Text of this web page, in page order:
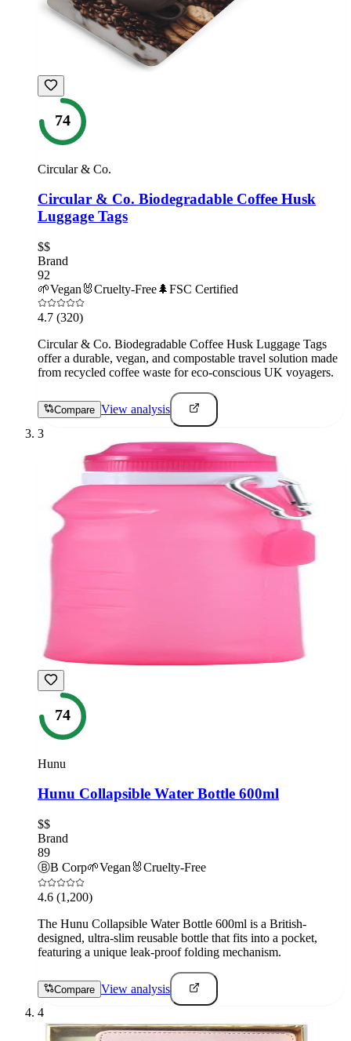
74
Circular & Co.
Circular & Co. Biodegradable Coffee Husk
Luggage Tags
$$
Brand
92
🌱Vegan 🐰Cruelty-Free🌲FSC Certified
4.7 (320)
Circular & Co. Biodegradable Coffee Husk Luggage Tags
offer a durable, vegan, and compostable travel solution made
from recycled coffee waste for eco-conscious UK voyagers.
Compare View analysis
3
74
Hunu
Hunu Collapsible Water Bottle 600ml
$$
Brand
89
ⒷB Corp🌱Vegan 🐰Cruelty-Free
4.6 (1,200)
The Hunu Collapsible Water Bottle 600ml is a British-
designed, ultra-slim reusable bottle that fits into a pocket,
featuring a unique leak-proof folding mechanism.
Compare View analysis
4